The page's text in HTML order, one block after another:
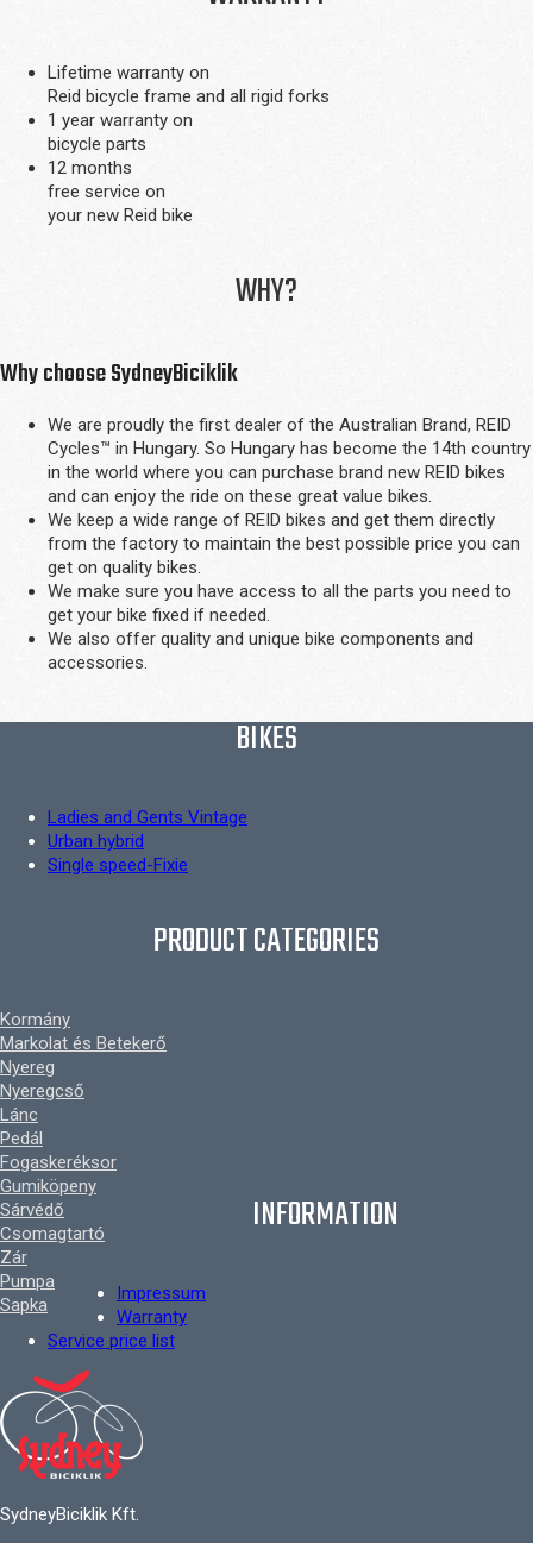
Lifetime warranty on
Reid bicycle frame and all rigid forks
1 year warranty on
bicycle parts
12 months
free service on
your new Reid bike
WHY?
Why choose SydneyBiciklik
We are proudly the first dealer of the Australian Brand, REID
Cycles™ in Hungary. So Hungary has become the 14th country
in the world where you can purchase brand new REID bikes
and can enjoy the ride on these great value bikes.
We keep a wide range of REID bikes and get them directly
from the factory to maintain the best possible price you can
get on quality bikes.
We make sure you have access to all the parts you need to
get your bike fixed if needed.
We also offer quality and unique bike components and
accessories.
BIKES
Ladies and Gents Vintage
Urban hybrid
Single speed-Fixie
PRODUCT CATEGORIES
Kormány
Markolat és Betekerő
Nyereg
Nyeregcső
Lánc
Pedál
Fogaskeréksor
Gumiköpeny
Sárvédő
Csomagtartó
Zár
Pumpa
Sapka
INFORMATION
Impressum
Warranty
Service price list
SydneyBiciklik Kft.